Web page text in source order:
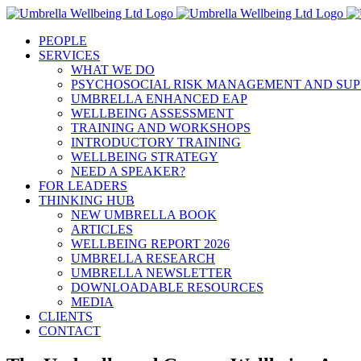
Skip
contentPEOPLE
SERVICES
WHAT WE DO
PSYCHOSOCIAL RISK MANAGEMENT AND
UMBRELLA ENHANCED EAP
WELLBEING ASSESSMENT
TRAINING AND WORKSHOPS
INTRODUCTORY TRAINING
WELLBEING STRATEGY
NEED A SPEAKER?
FOR LEADERS
THINKING HUB
NEW UMBRELLA BOOK
ARTICLES
WELLBEING REPORT 2026
UMBRELLA RESEARCH
UMBRELLA NEWSLETTER
DOWNLOADABLE RESOURCES
MEDIA
CLIENTS
CONTACT